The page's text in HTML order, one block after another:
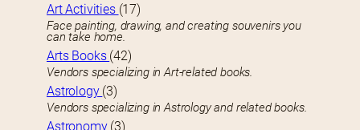
Art Activities (17)
Face painting, drawing, and creating souvenirs you
can take home.
Arts Books (42)
Vendors specializing in Art-related books.
Astrology (3)
Vendors specializing in Astrology and related books.
Astronomy (3)